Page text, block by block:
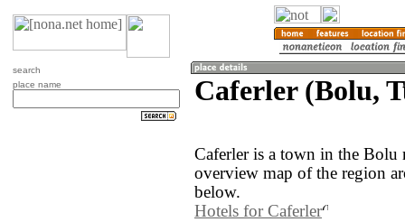
search
place name
Caferler (Bolu,
Caferler is a town in the
overview map of the region
below.
Hotels for Caferler